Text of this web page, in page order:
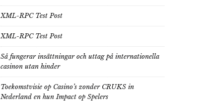
XML-RPC Test Post
XML-RPC Test Post
Så fungerar insättningar och uttag på internationella
casinon utan hinder
Toekomstvisie op Casino’s zonder CRUKS in
Nederland en hun Impact op Spelers